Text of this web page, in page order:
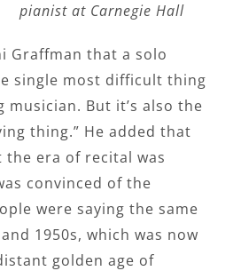
pianist at Carnegie Hall
Graffman that a solo
single most difficult thing
But it’s also the
thing.” He added that
the era of recital was
convinced of the
were saying the same
1950s, which was now
golden age of